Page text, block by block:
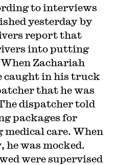
to interviews
yesterday by
report that
into putting
Zachariah
caught in his truck
that he was
dispatcher told
packages for
medical care. When
he was mocked.
were supervised